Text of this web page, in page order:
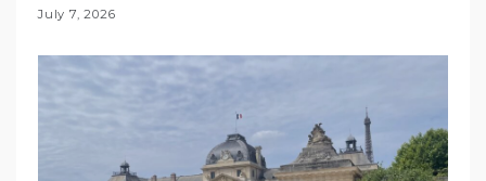
July 7, 2026